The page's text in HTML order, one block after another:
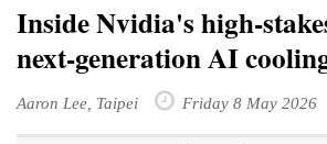
Inside Nvidia's high-
next-generation AI
Aaron Lee, Taipei Friday 8 May 2026